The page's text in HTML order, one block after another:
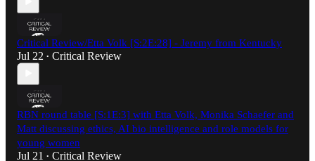
Critical Review/Etta Volk [S:2E:28] - Jeremy from Kentucky
Jul 22 • Critical Review
RBN round table [S:1E:3] with Etta Volk, Monika Schaefer and
Matt discussing ethics, AI bio intelligence and role models for
young women
Jul 21 • Critical Review